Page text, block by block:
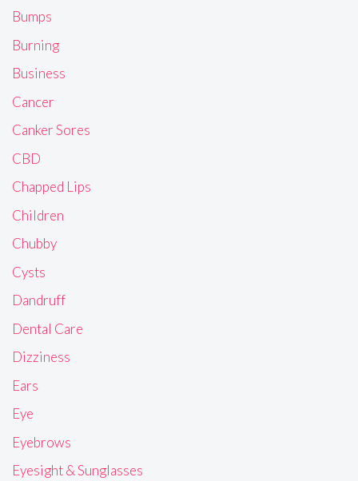
Bumps
Burning
Business
Cancer
Canker Sores
CBD
Chapped Lips
Children
Chubby
Cysts
Dandruff
Dental Care
Dizziness
Ears
Eye
Eyebrows
Eyesight & Sunglasses